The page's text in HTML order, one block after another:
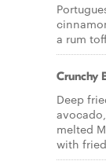
a rum
Crunchy
Deep
melted
with